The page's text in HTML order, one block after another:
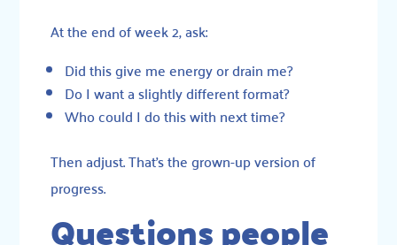
At the end of week 2, ask:
Did this give me energy or drain me?
Do I want a slightly different format?
Who could I do this with next time?
Then adjust. That’s the grown-up version of
progress.
Questions people